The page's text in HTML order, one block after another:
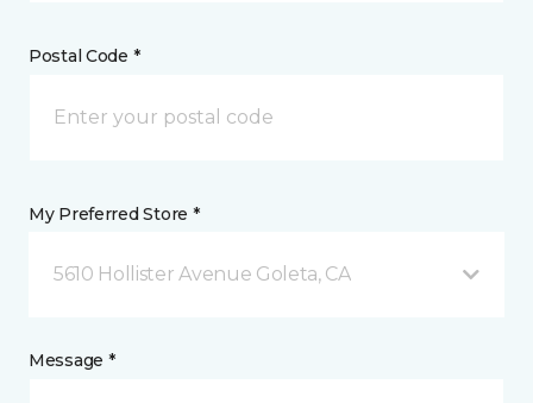
Postal Code *
My Preferred Store *
5610 Hollister Avenue Goleta, CA
Message *